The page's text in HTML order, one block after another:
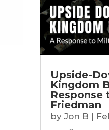
Upside-
Kingdom
Response
Friedman
byJon B |